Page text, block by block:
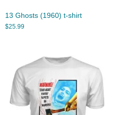
13 Ghosts (1960) t-shirt
$25.99